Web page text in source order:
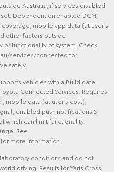
Australia, if services disabled
Dependent on enabled DCM,
mobile app data (at user’s
other factors outside
or functionality of system. Check
services/connected for
safely.
vehicles with a Build date
Connected Services. Requires
mobile data (at user’s cost),
enabled push notifications &
which can limit functionality.
See
more information.
conditions and do not
driving. Results for Yaris Cross